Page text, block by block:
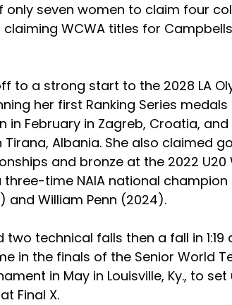
only seven women to claim four
WCWA titles for
to a strong start to the 2028 LA
her first Ranking Series
in February in Zagreb, Croatia,
Tirana, Albania. She also claimed
and bronze at the 2022 U20
three-time NAIA national
and William Penn (2024).
two technical falls then a fall in 1:19
in the finals of the Senior World
in May in Louisville, Ky., to
Final X.